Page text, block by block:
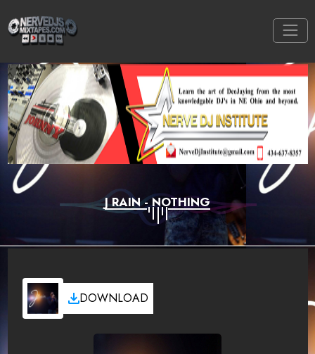
J RAIN - NOTHING
DOWNLOAD